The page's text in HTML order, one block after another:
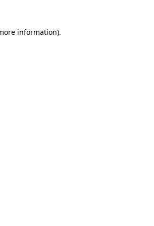
information).